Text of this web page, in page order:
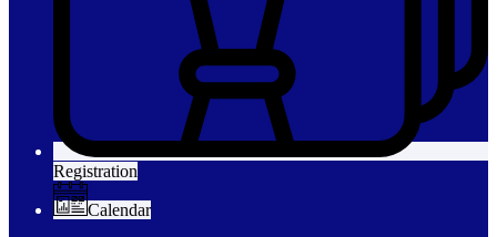
Registration
Calendar